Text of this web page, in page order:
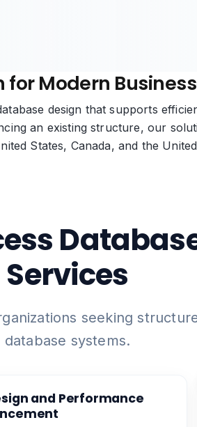
for Modern
design that supports
an existing structure, our
States, Canada, and the
Services
seeking
database systems.
and Performance